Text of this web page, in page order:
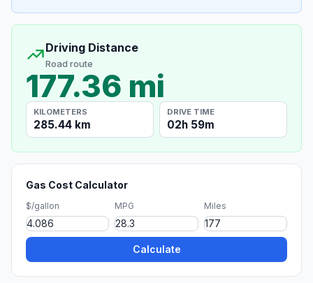
Driving Distance
Road route
177.36 mi
KILOMETERS
285.44 km
DRIVE TIME
02h 59m
Gas Cost Calculator
$/gallon MPG Miles
Calculate